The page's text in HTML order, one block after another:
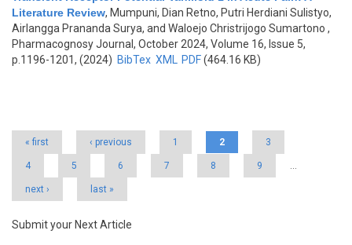
Literature Review, Mumpuni, Dian Retno, Putri Herdiani Sulistyo,
Airlangga Prananda Surya, and Waloejo Christrijogo Sumartono ,
Pharmacognosy Journal, October 2024, Volume 16, Issue 5,
p.1196-1201, (2024) BibTex XML PDF(464.16 KB)
« first ‹ previous 1 2 3
4 5 6 7 8 9 …
next › last »
Submit your Next Article